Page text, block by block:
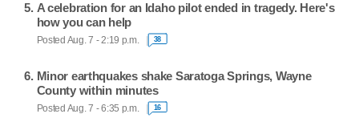
A celebration for an Idaho pilot ended in tragedy. Here's
how you can help
Posted Aug. 7 - 2:19 p.m. 38
Minor earthquakes shake Saratoga Springs, Wayne
County within minutes
Posted Aug. 7 - 6:35 p.m. 16